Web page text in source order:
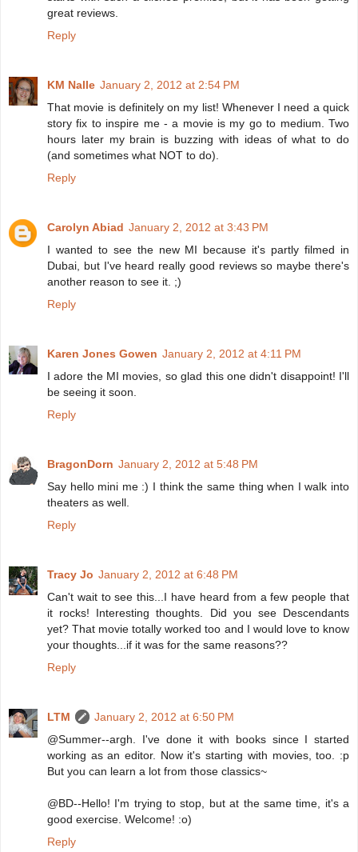
great reviews.
Reply
KM Nalle January 2, 2012 at 2:54 PM
That movie is definitely on my list! Whenever I need a quick
story fix to inspire me - a movie is my go to medium. Two
hours later my brain is buzzing with ideas of what to do
(and sometimes what NOT to do).
Reply
Carolyn Abiad January 2, 2012 at 3:43 PM
I wanted to see the new MI because it's partly filmed in
Dubai, but I've heard really good reviews so maybe there's
another reason to see it. ;)
Reply
Karen Jones Gowen January 2, 2012 at 4:11 PM
I adore the MI movies, so glad this one didn't disappoint! I'll
be seeing it soon.
Reply
BragonDorn January 2, 2012 at 5:48 PM
Say hello mini me :) I think the same thing when I walk into
theaters as well.
Reply
Tracy Jo January 2, 2012 at 6:48 PM
Can't wait to see this...I have heard from a few people that
it rocks! Interesting thoughts. Did you see Descendants
yet? That movie totally worked too and I would love to know
your thoughts...if it was for the same reasons??
Reply
LTM
January 2, 2012 at 6:50 PM
@Summer--argh. I've done it with books since I started
working as an editor. Now it's starting with movies, too. :p
But you can learn a lot from those classics~
@BD--Hello! I'm trying to stop, but at the same time, it's a
good exercise. Welcome! :o)
Reply